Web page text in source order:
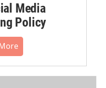
Media
Policy